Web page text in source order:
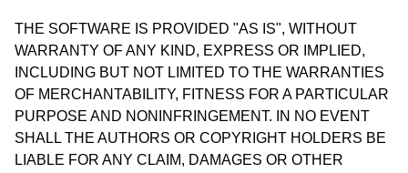
THE SOFTWARE IS PROVIDED "AS IS", WITHOUT
WARRANTY OF ANY KIND, EXPRESS OR IMPLIED,
INCLUDING BUT NOT LIMITED TO THE WARRANTIES
OF MERCHANTABILITY, FITNESS FOR A PARTICULAR
PURPOSE AND NONINFRINGEMENT. IN NO EVENT
SHALL THE AUTHORS OR COPYRIGHT HOLDERS BE
LIABLE FOR ANY CLAIM, DAMAGES OR OTHER